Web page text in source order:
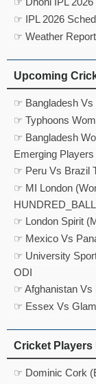
☞ IPL 2026
☞ Weather
Upcoming
☞ Bangladesh Vs
☞ Typhoons
☞ Bangladesh
Emerging
☞ Peru Vs Brazil
☞ MI London
HUNDRED_BALL
☞ London Spirit
☞ Mexico Vs
☞ University
ODI
☞ Afghanistan Vs
☞ Essex Vs
Cricket
☞ Dominic Cork